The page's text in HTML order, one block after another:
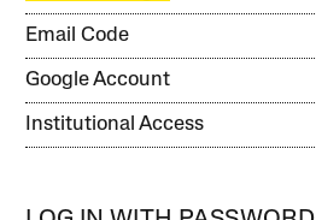
Email Code
Google Account
Institutional Access